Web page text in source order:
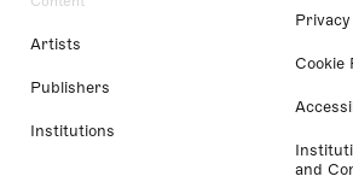
Artists
Publishers
Institutions
Cookie
and